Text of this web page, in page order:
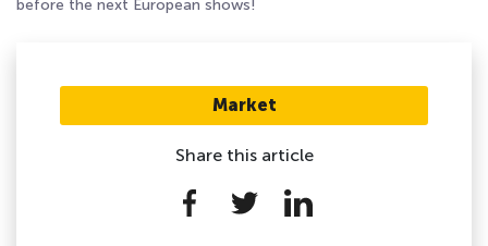
Market
Share this article
before the next European shows!